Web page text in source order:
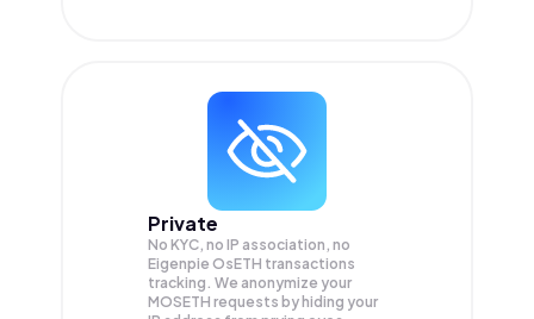
Private
No KYC, no IP association, no
Eigenpie OsETH transactions
tracking. We anonymize your
MOSETH requests by hiding your